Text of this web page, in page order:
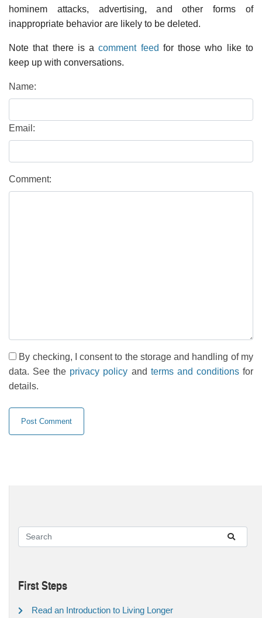
hominem attacks, advertising, and other forms of
inappropriate behavior are likely to be deleted.
Note that there is acomment feed for those who like to
keep up with conversations.
Name:
Email:
Comment:
By checking, I consent to the storage and handling of my
data. See the privacy policy and terms and conditionsfor
details.
First Steps
Read an Introduction to Living Longer